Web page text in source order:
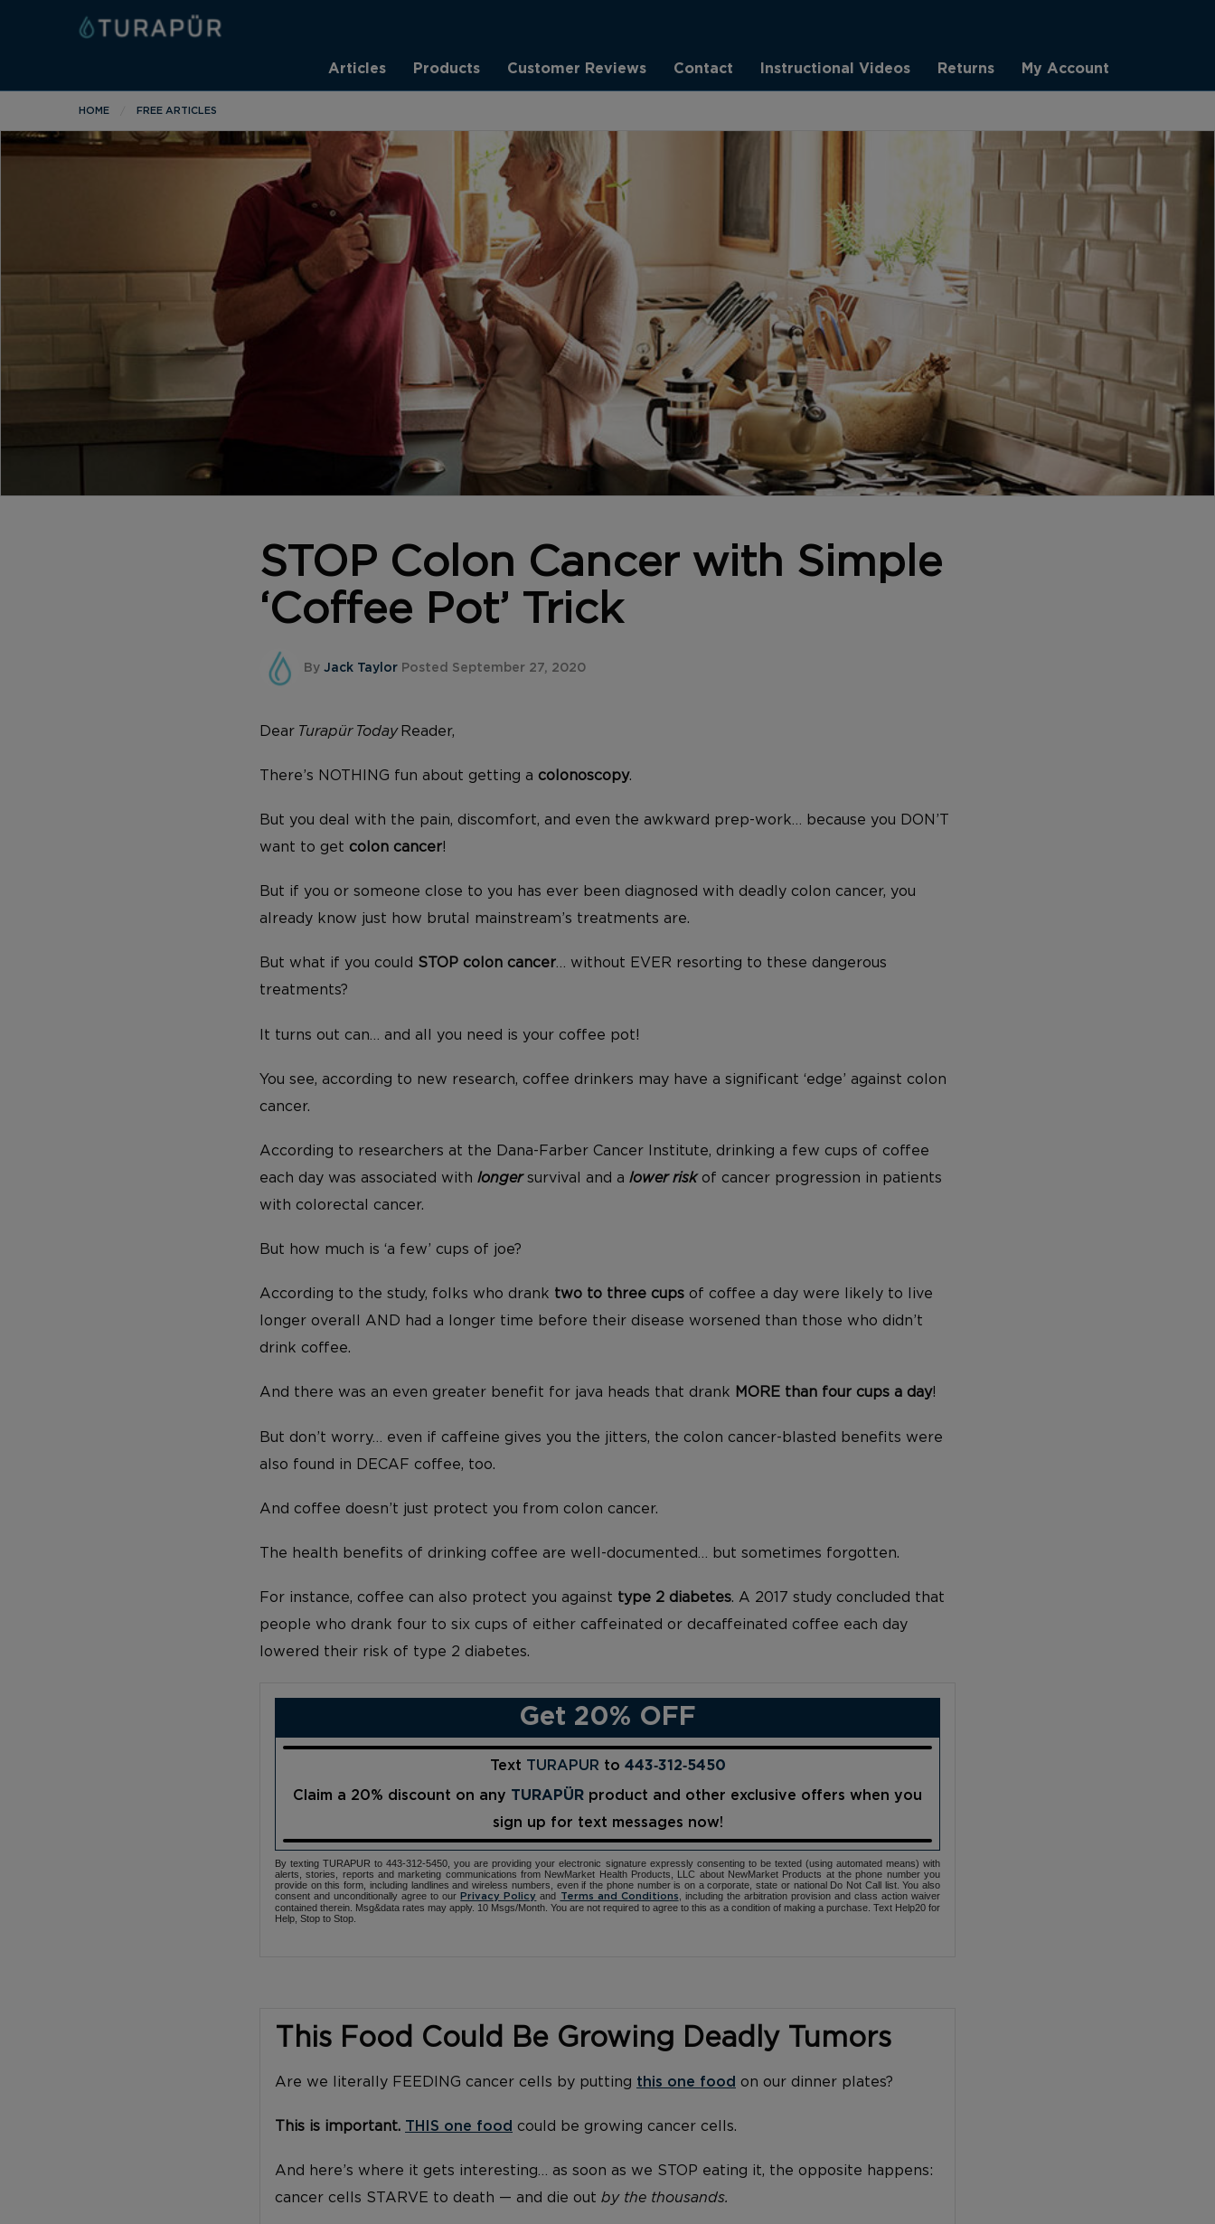
Articles Products Customer Reviews Contact Instructional Videos Returns My Account
HOME FREE ARTICLES
STOP Colon Cancer with Simple
‘Coffee Pot’ Trick
By Jack Taylor Posted September 27, 2020
Dear Turapür TodayReader,
There’s NOTHING fun about getting a colonoscopy.
But you deal with the pain, discomfort, and even the awkward prep-work… because you DON’T
want to get colon cancer!
But if you or someone close to you has ever been diagnosed with deadly colon cancer, you
already know just how brutal mainstream’s treatments are.
But what if you could STOP colon cancer… without EVER resorting to these dangerous
treatments?
It turns out can… and all you need is your coffee pot!
You see, according to new research, coffee drinkers may have a significant ‘edge’ against colon
cancer.
According to researchers at the Dana-Farber Cancer Institute, drinking a few cups of coffee
each day was associated with longersurvival and a lower riskof cancer progression in patients
with colorectal cancer.
But how much is ‘a few’ cups of joe?
According to the study, folks who drank two to three cups of coffee a day were likely to live
longer overall AND had a longer time before their disease worsened than those who didn’t
drink coffee.
And there was an even greater benefit for java heads that drank MORE than four cups a day!
But don’t worry… even if caffeine gives you the jitters, the colon cancer-blasted benefits were
also found in DECAF coffee, too.
And coffee doesn’t just protect you from colon cancer.
The health benefits of drinking coffee are well-documented… but sometimes forgotten.
For instance, coffee can also protect you against type 2 diabetes. A 2017 study concluded that
people who drank four to six cups of either caffeinated or decaffeinated coffee each day
lowered their risk of type 2 diabetes.
Get 20% OFF
Text TURAPUR to 443‑312‑5450
Claim a 20% discount on any TURAPÜR product and other exclusive offers when you
sign up for text messages now!
By texting TURAPUR to 443-312-5450, you are providing your electronic signature expressly consenting to be texted (using automated means) with
alerts, stories, reports and marketing communications from NewMarket Health Products, LLC about NewMarket Products at the phone number you
provide on this form, including landlines and wireless numbers, even if the phone number is on a corporate, state or national Do Not Call list. You also
consent and unconditionally agree to our Privacy Policy and Terms and Conditions
, including the arbitration provision and class action waiver
contained therein. Msg&data rates may apply. 10 Msgs/Month. You are not required to agree to this as a condition of making a purchase. Text Help20 for
Help, Stop to Stop.
This Food Could Be Growing Deadly Tumors
Are we literally FEEDING cancer cells by putting this one food on our dinner plates?
This is important. THIS one food could be growing cancer cells.
And here’s where it gets interesting… as soon as we STOP eating it, the opposite happens:
cancer cells STARVE to death — and die out by the thousands.